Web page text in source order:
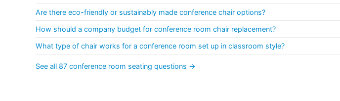
Are there eco-friendly or sustainably made conference chair options?
How should a company budget for conference room chair replacement?
What type of chair works for a conference room set up in classroom style?
See all 87 conference room seating questions →